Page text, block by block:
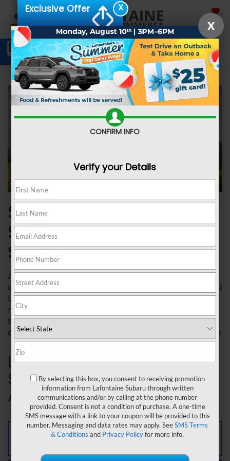
SAVED
Schedule Service Directions SEARCH
SUBARU ADDED
SECURITY® VEHICLE
SERVICE AGREEMENTS
Added Security® plans are extended service
agreements designed to protect your Subaru beyond
the coverage provided by your original
manufacturer's warranty. They are exclusively for
Subaru vehicles and backed by the company that
cares most about your long term satisfaction, Subaru.
Learn more about Added
Security® Vehicle Service
Agreements below.
Gold Plus Plan
X
Exclusive Offer
X
CONFIRM INFO
Verify your Details
By selecting this box, you consent to receiving promotion
information from Lafontaine Subaru through written
communications and/or by calling at the phone number
provided. Consent is not a condition of purchase. A one-time
SMS message with a link to your coupon will be provided to this
number. Messaging and data rates may apply. SeeSMS Terms
& Conditions and Privacy Policyfor more info.